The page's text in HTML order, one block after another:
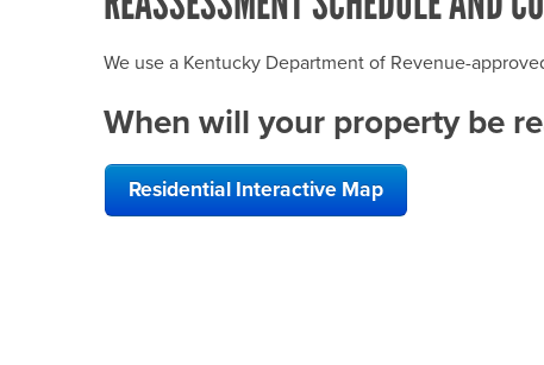
We use a Kentucky Department of Revenue-
When will your property be
Residential Interactive Map